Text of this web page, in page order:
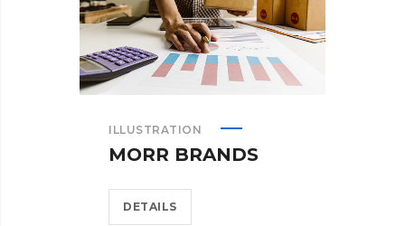
ILLUSTRATION
MORR BRANDS
DETAILS